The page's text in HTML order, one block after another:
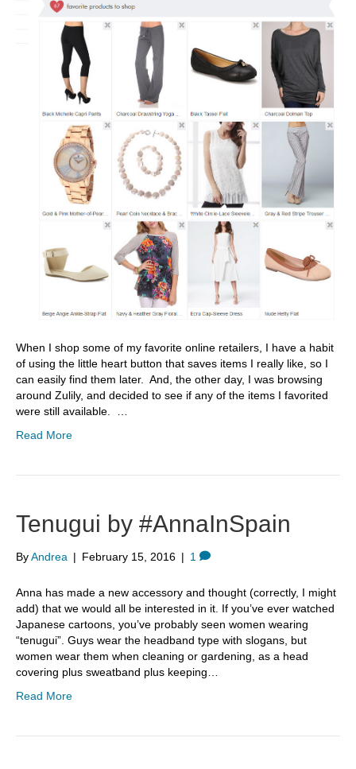
When I shop some of my favorite online retailers, I have a habit
of using the little heart button that saves items I really like, so I
can easily find them later. And, the other day, I was browsing
around Zulily, and decided to see if any of the items I favorited
were still available. …
Read More
Tenugui by #AnnaInSpain
ByAndrea | February 15, 2016 | 1
Anna has made a new accessory and thought (correctly, I might
add) that we would all be interested in it. If you’ve ever watched
Japanese cartoons, you’ve probably seen women wearing
“tenugui”. Guys wear the headband type with slogans, but
women wear them when cleaning or gardening, as a head
covering plus sweatband plus keeping…
Read More